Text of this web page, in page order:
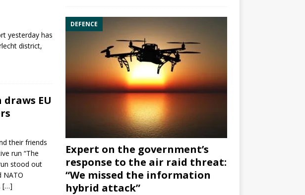
yesterday has
district,
EU
their friends
run “The
stood out
NATO
[…]
DEFENCE
Expert on the government’s
response to the air raid threat:
“We missed the information
hybrid attack”